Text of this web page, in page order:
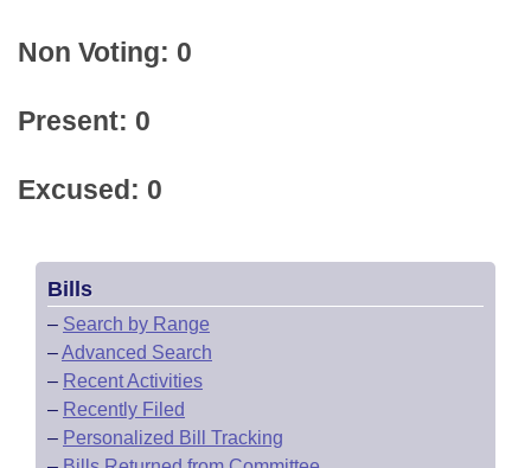
Non Voting: 0
Present: 0
Excused: 0
Bills
– Search by Range
–Advanced Search
– Recent Activities
– Recently Filed
– Personalized Bill Tracking